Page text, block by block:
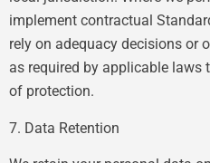
implement contractual
rely on adequacy decisions or
as required by applicable laws
of protection.
7. Data Retention